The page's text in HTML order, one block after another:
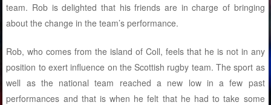
team. Rob is delighted that his friends are in charge of bringing
about the change in the team’s performance.
Rob, who comes from the island of Coll, feels that he is not in any
position to exert influence on the Scottish rugby team. The sport as
well as the national team reached a new low in a few past
performances and that is when he felt that he had to take some